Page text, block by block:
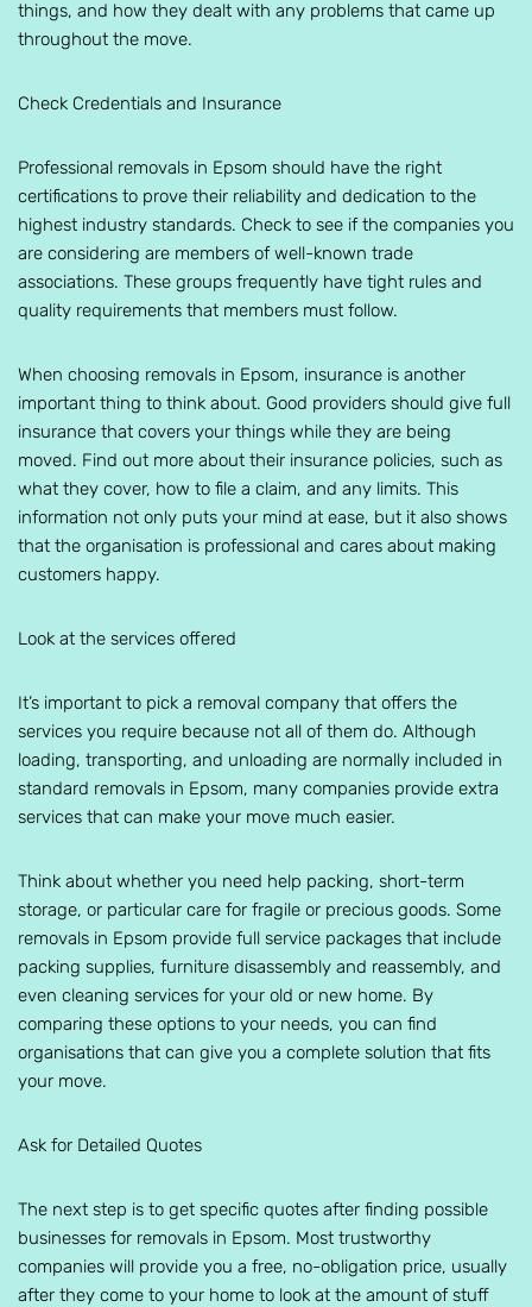
things, and how they dealt with any problems that came up
throughout the move.
Check Credentials and Insurance
Professional removals in Epsom should have the right
certifications to prove their reliability and dedication to the
highest industry standards. Check to see if the companies you
are considering are members of well-known trade
associations. These groups frequently have tight rules and
quality requirements that members must follow.
When choosing removals in Epsom, insurance is another
important thing to think about. Good providers should give full
insurance that covers your things while they are being
moved. Find out more about their insurance policies, such as
what they cover, how to file a claim, and any limits. This
information not only puts your mind at ease, but it also shows
that the organisation is professional and cares about making
customers happy.
Look at the services offered
It’s important to pick a removal company that offers the
services you require because not all of them do. Although
loading, transporting, and unloading are normally included in
standard removals in Epsom, many companies provide extra
services that can make your move much easier.
Think about whether you need help packing, short-term
storage, or particular care for fragile or precious goods. Some
removals in Epsom provide full service packages that include
packing supplies, furniture disassembly and reassembly, and
even cleaning services for your old or new home. By
comparing these options to your needs, you can find
organisations that can give you a complete solution that fits
your move.
Ask for Detailed Quotes
The next step is to get specific quotes after finding possible
businesses for removals in Epsom. Most trustworthy
companies will provide you a free, no-obligation price, usually
after they come to your home to look at the amount of stuff